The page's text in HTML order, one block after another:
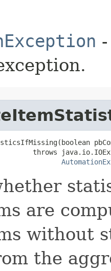
throws
are
without
the